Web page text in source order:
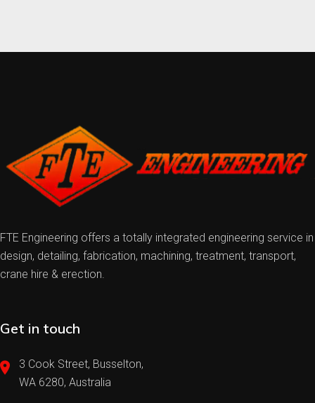
FTE Engineering offers a totally integrated engineering service in
design, detailing, fabrication, machining, treatment, transport,
crane hire & erection.
Get in touch
3 Cook Street, Busselton,
WA 6280, Australia